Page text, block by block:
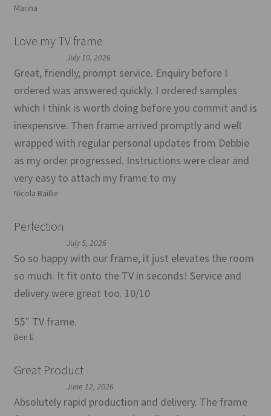
Marina
Love my TV frame
July 10, 2026
Great, friendly, prompt service. Enquiry before I
ordered was answered quickly. I ordered samples
which I think is worth doing before you commit and is
inexpensive. Then frame arrived promptly and well
wrapped with regular personal updates from Debbie
as my order progressed. Instructions were clear and
very easy to attach my frame to my
Nicola Baillie
Perfection
July 5, 2026
So so happy with our frame, it just elevates the room
so much. It fit onto the TV in seconds! Service and
delivery were great too. 10/10
55″ TV frame.
Ben E
Great Product
June 12, 2026
Absolutely rapid production and delivery. The frame